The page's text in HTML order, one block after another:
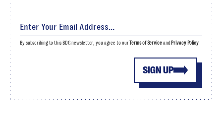
SIGN UP
By subscribing to this BDG newsletter, you agree to ourTerms of Serviceand Privacy Policy